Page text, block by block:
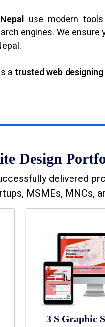
use modern
engines. We
atrusted web
Design
delivered
MSMEs, MNCs,
3 S Graphic